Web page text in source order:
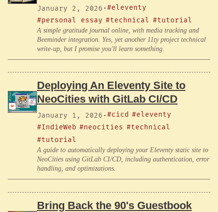
January 2, 2026 ·#eleventy
#personal essay #technical #tutorial
A simple gratitude journal online, with media tracking and
Beeminder integration. Yes, yet another 11ty project technical
write-up, but I promise you'll learn something.
Deploying An Eleventy Site to
NeoCities with GitLab CI/CD
January 1, 2026 ·#cicd #eleventy
#IndieWeb #neocities #technical
#tutorial
A guide to automatically deploying your Eleventy static site to
NeoCities using GitLab CI/CD, including authentication, error
handling, and optimizations.
Bring Back the 90's Guestbook